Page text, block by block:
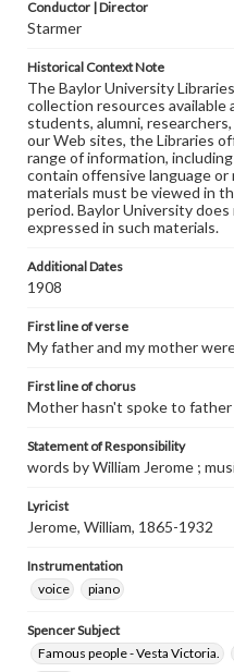
Conductor | Director
Starmer
Historical Context Note
The Baylor University
collection resources
students, alumni,
our Web sites, the Libraries
range of information,
contain offensive language
materials must be viewed in
period. Baylor University
expressed in such materials.
Additional Dates
1908
First line of verse
My father and my mother
First line of chorus
Mother hasn't spoke to father
Statement of Responsibility
words by William Jerome ;
Lyricist
Jerome, William, 1865-1932
Instrumentation
voice
piano
Spencer Subject
Famous people - Vesta Victoria.